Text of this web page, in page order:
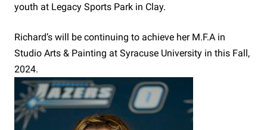
youth at Legacy Sports Park in Clay.
Richard’s will be continuing to achieve her M.F.A in
Studio Arts & Painting at Syracuse University in this Fall,
2024.